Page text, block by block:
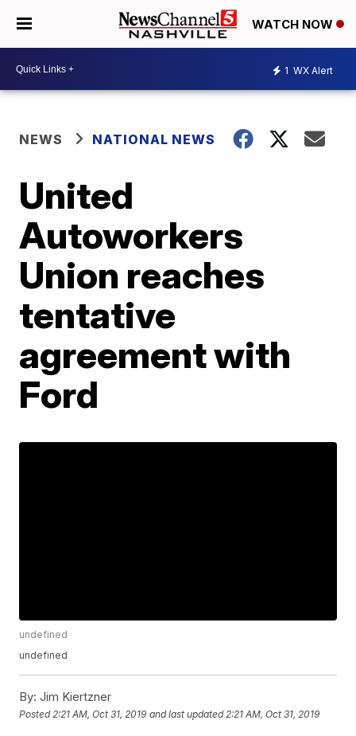
WATCH NOW
1 WX Alert
NEWS NATIONAL NEWS
United
Autoworkers
Union reaches
tentative
agreement with
Ford
undefined
undefined
By: Jim Kiertzner
Posted 2:21 AM, Oct 31, 2019 and last updated 2:21 AM, Oct 31, 2019